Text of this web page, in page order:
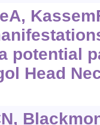
potential
Head